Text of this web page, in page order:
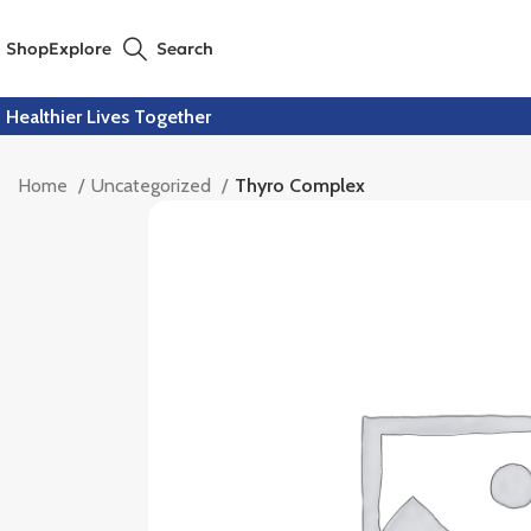
ShopExplore Search
Healthier Lives Together
Home Uncategorized Thyro Complex